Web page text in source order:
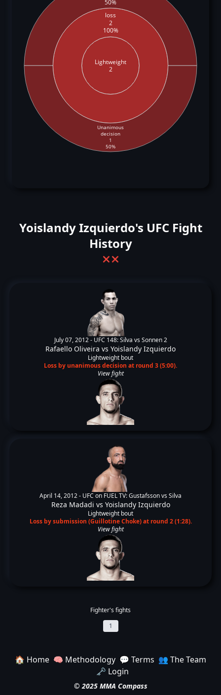
Lightweight
2
loss
2
100%
50%
Unanimous
decision
1
50%
Yoislandy Izquierdo's UFC Fight
History
❌ ❌
July 07, 2012 - UFC 148: Silva vs Sonnen 2
Rafaello Oliveira vs Yoislandy Izquierdo
Lightweight bout
Loss by unanimous decision at round 3 (5:00).
View fight
April 14, 2012 - UFC on FUEL TV: Gustafsson vs Silva
Reza Madadi vs Yoislandy Izquierdo
Lightweight bout
Loss by submission (Guillotine Choke) at round 2 (1:28).
View fight
Fighter's fights
1
🏠 Home 🧠 Methodology 💬 Terms 👥 The Team
🗝️ Login
© 2025 MMA Compass